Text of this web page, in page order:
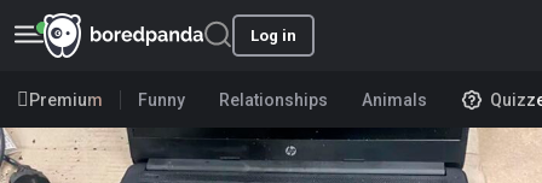
Log in
Premium Funny Relationships Animals